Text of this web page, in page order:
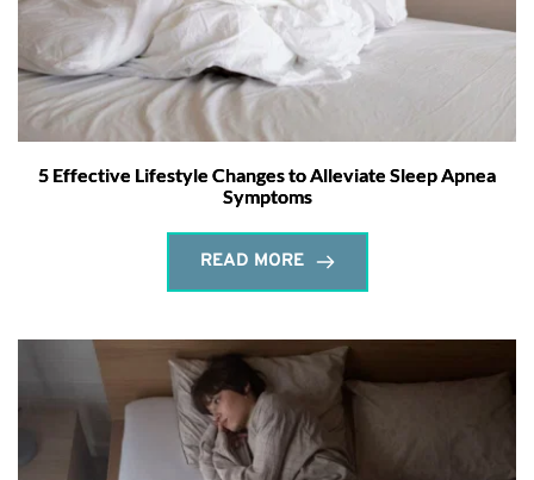
5 Effective Lifestyle Changes to Alleviate Sleep Apnea
Symptoms
READ MORE